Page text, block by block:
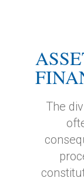
The